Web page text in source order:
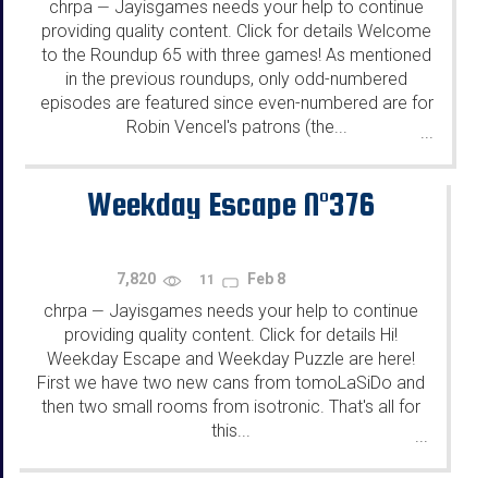
chrpa — Jayisgames needs your help to continue
providing quality content. Click for details Welcome
to the Roundup 65 with three games! As mentioned
in the previous roundups, only odd-numbered
episodes are featured since even-numbered are for
Robin Vencel's patrons (the...
Weekday Escape N°376
7,820 11 Feb 8
chrpa — Jayisgames needs your help to continue
providing quality content. Click for details Hi!
Weekday Escape and Weekday Puzzle are here!
First we have two new cans from tomoLaSiDo and
then two small rooms from isotronic. That's all for
this...
...